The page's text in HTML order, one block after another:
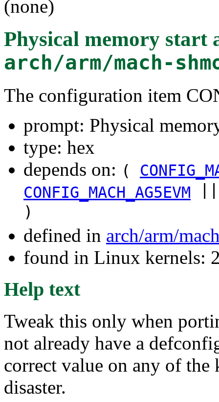
(none)
Physical memory start
arch/arm/mach-
The configuration item
prompt: Physical
type: hex
depends on: (
CONFIG_MACH_AG5EVM
)
defined in arch/arm/
found in Linux kernels:
Help text
Tweak this only when
not already have a
correct value on any of
disaster.